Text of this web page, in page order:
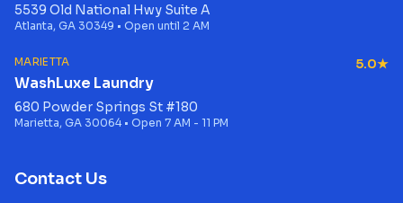
5539 Old National Hwy Suite A
Atlanta, GA 30349 • Open until 2 AM
MARIETTA
WashLuxe Laundry
5.0★
680 Powder Springs St #180
Marietta, GA 30064 • Open 7 AM - 11 PM
Contact Us